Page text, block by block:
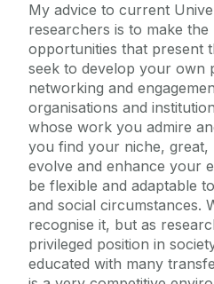
My advice to current
researchers is to make
opportunities that present
seek to develop your own
networking and
organisations and
whose work you admire
you find your niche,
evolve and enhance your
be flexible and adaptable
and social circumstances.
recognise it, but as
privileged position in
educated with many